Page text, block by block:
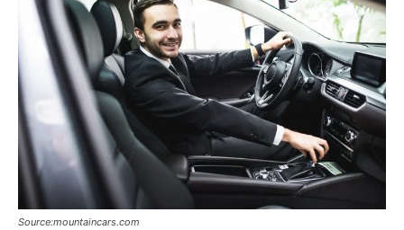
Source:mountaincars.com